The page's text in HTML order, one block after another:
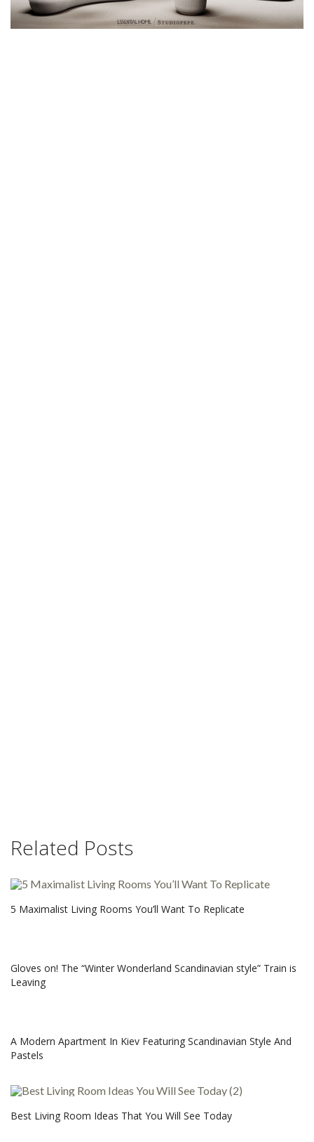
Related Posts
5 Maximalist Living Rooms You’ll Want To Replicate
Gloves on! The “Winter Wonderland Scandinavian style” Train is
Leaving
A Modern Apartment In Kiev Featuring Scandinavian Style And
Pastels
Best Living Room Ideas That You Will See Today